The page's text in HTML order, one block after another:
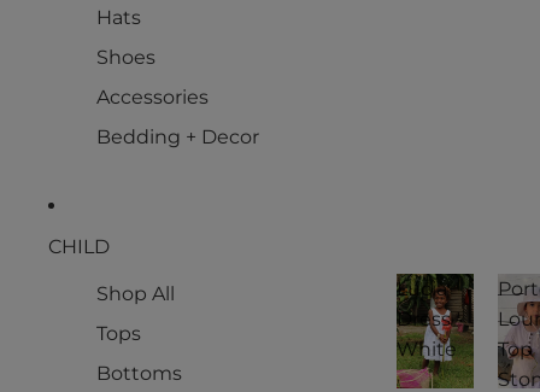
Hats
Shoes
Accessories
Bedding + Decor
CHILD
Shop All
Tops
Bottoms
Lucia
Dress -
White
Top